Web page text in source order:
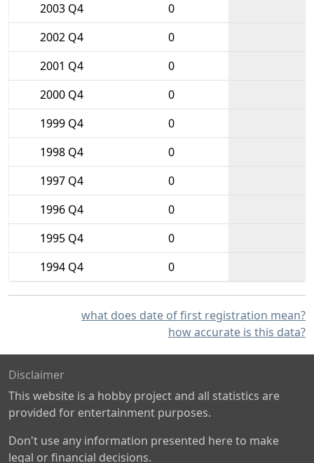
2003 Q4
0
2002 Q4
0
2001 Q4
0
2000 Q4
0
1999 Q4
0
1998 Q4
0
1997 Q4
0
1996 Q4
0
1995 Q4
0
1994 Q4
0
what does date of first registration mean?
how accurate is this data?
Disclaimer
This website is a hobby project and all statistics are
provided for entertainment purposes.
Don't use any information presented here to make
legal or financial decisions.